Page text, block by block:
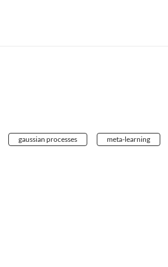
gaussian processes meta-learning